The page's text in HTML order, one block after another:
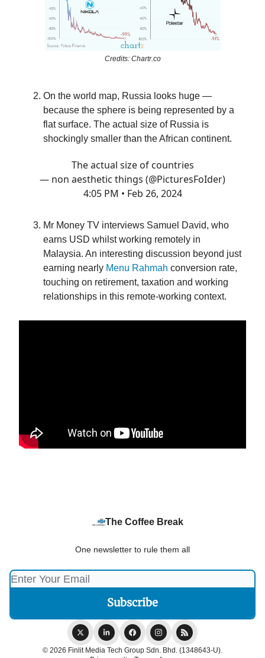
Credits: Chartr.co
On the world map, Russia looks huge —
because the sphere is being represented by a
flat surface. The actual size of Russia is
shockingly smaller than the African continent.
The actual size of countries
— non aesthetic things (@PicturesFoIder)
4:05 PM • Feb 26, 2024
Mr Money TV interviews Samuel David, who
earns USD whilst working remotely in
Malaysia. An interesting discussion beyond just
earning nearly Menu Rahmah conversion rate,
touching on retirement, taxation and working
relationships in this remote-working context.
The Coffee Break
One newsletter to rule them all
© 2026 Finlit Media Tech Group Sdn. Bhd. (1348643-U).